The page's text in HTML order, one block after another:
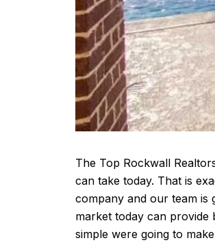
The Top Rockwall
can take today. That is
company and our team is
market today can provide
simple were going to